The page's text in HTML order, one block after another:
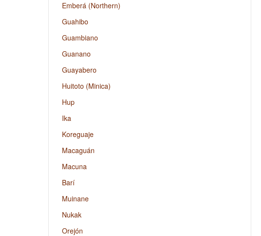
Emberá (Northern)
Guahibo
Guambiano
Guanano
Guayabero
Huitoto (Minica)
Hup
Ika
Koreguaje
Macaguán
Macuna
Barí
Muinane
Nukak
Orejón